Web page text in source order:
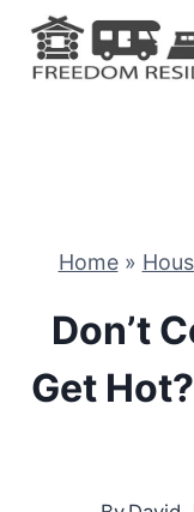
Skip
Home»
Don’t
Get